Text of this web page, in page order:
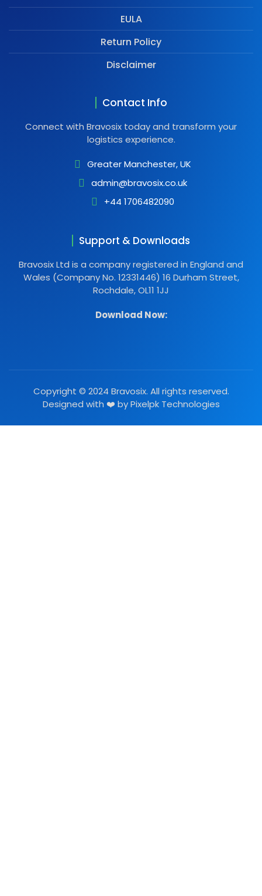
EULA
Return Policy
Disclaimer
Contact Info
Connect with Bravosix today and transform your
logistics experience.
Greater Manchester, UK
admin@bravosix.co.uk
+44 1706482090
Support & Downloads
Bravosix Ltd is a company registered in England and
Wales (Company No. 12331446) 16 Durham Street,
Rochdale, OL11 1JJ
Download Now:
Copyright © 2024 Bravosix. All rights reserved.
Designed with ❤️ byPixelpk Technologies